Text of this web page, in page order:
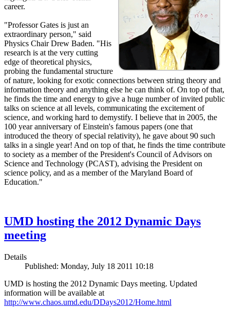
career.
"Professor Gates is just an
extraordinary person," said
Physics Chair Drew Baden. "His
research is at the very cutting
edge of theoretical physics,
probing the fundamental structure
of nature, looking for exotic connections between string theory and
information theory and anything else he can think of. On top of that,
he finds the time and energy to give a huge number of invited public
talks on science at all levels, communicating the excitement of
science, and working hard to demystify. I believe that in 2005, the
100 year anniversary of Einstein's famous papers (one that
introduced the theory of special relativity), he gave about 90 such
talks in a single year! And on top of that, he finds the time contribute
to society as a member of the President's Council of Advisors on
Science and Technology (PCAST), advising the President on
science policy, and as a member of the Maryland Board of
Education."
UMD hosting the 2012 Dynamic Days
meeting
Details
Published: Monday, July 18 2011 10:18
UMD is hosting the 2012 Dynamic Days meeting. Updated
information will be available at
http://www.chaos.umd.edu/DDays2012/Home.html